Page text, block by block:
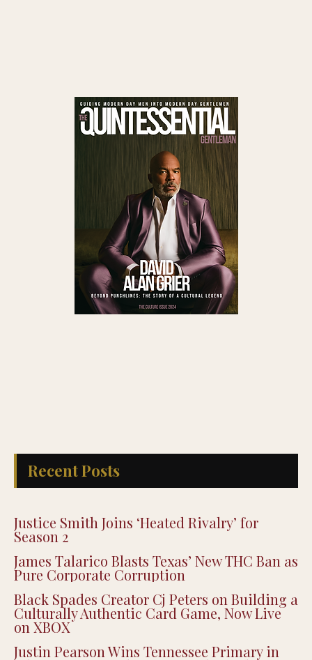
Recent Posts
Justice Smith Joins ‘Heated Rivalry’ for
Season 2
James Talarico Blasts Texas’ New THC Ban as
Pure Corporate Corruption
Black Spades Creator Cj Peters on Building a
Culturally Authentic Card Game, Now Live
on XBOX
Justin Pearson Wins Tennessee Primary in